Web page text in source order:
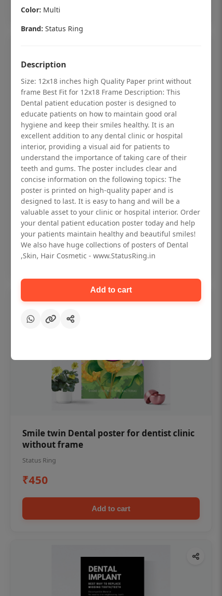
Dental checkup retro Dental poster for
dentist clinic without frame
Status Ring
₹450
Add to cart
Smile twin Dental poster for dentist clinic
without frame
Status Ring
₹450
Add to cart
Color: Multi
Brand: Status Ring
Description
Size: 12x18 inches high Quality Paper print without
frame Best Fit for 12x18 Frame Description: This
Dental patient education poster is designed to
educate patients on how to maintain good oral
hygiene and keep their smiles healthy. It is an
excellent addition to any dental clinic or hospital
interior, providing a visual aid for patients to
understand the importance of taking care of their
teeth and gums. The poster includes clear and
concise information on the following topics: The
poster is printed on high-quality paper and is
designed to last. It is easy to hang and will be a
valuable asset to your clinic or hospital interior. Order
your dental patient education poster today and help
your patients maintain healthy and beautiful smiles!
We also have huge collections of posters of Dental
,Skin, Hair Cosmetic - www.StatusRing.in
Add to cart